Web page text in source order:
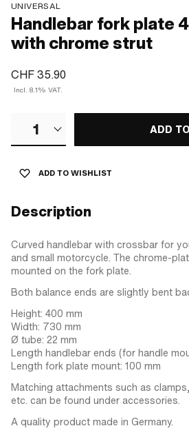
UNIVERSAL
Handlebar fork plate
with chrome strut
CHF 35.90
Incl. 8.1% VAT.
1 ADD
ADD TO WISHLIST
Description
Curved handlebar with crossbar for
and small motorcycle. The chrome-
mounted on the fork plate.
Both balance ends are slightly bent
Height: 400 mm
Width: 730 mm
Ø tube: 22 mm
Length handlebar ends (for handle
Length fork plate mount: 100 mm
Matching attachments such as
etc. can be found under accessories.
A quality product made in Germany.